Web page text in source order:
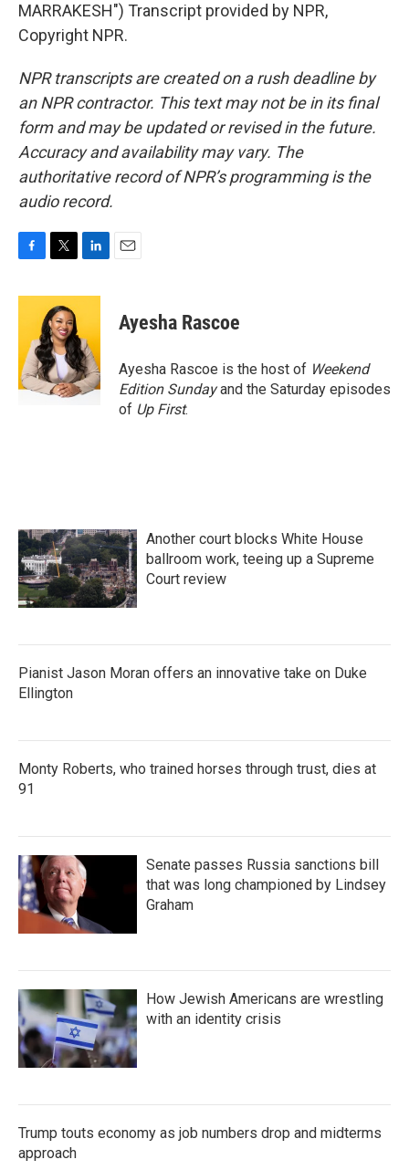
MARRAKESH") Transcript provided by NPR,
Copyright NPR.
NPR transcripts are created on a rush deadline by
an NPR contractor. This text may not be in its final
form and may be updated or revised in the future.
Accuracy and availability may vary. The
authoritative record of NPR’s programming is the
audio record.
c
o
o
k
i
t
t
e
r
n
e
d
I
n
Ayesha Rascoe
Ayesha Rascoe is the host of Weekend
Edition Sundayand the Saturday episodes
of Up First.
Another court blocks White House
ballroom work, teeing up a Supreme
Court review
Pianist Jason Moran offers an innovative take on Duke
Ellington
Monty Roberts, who trained horses through trust, dies at
91
Senate passes Russia sanctions bill
that was long championed by Lindsey
Graham
How Jewish Americans are wrestling
with an identity crisis
Trump touts economy as job numbers drop and midterms
approach